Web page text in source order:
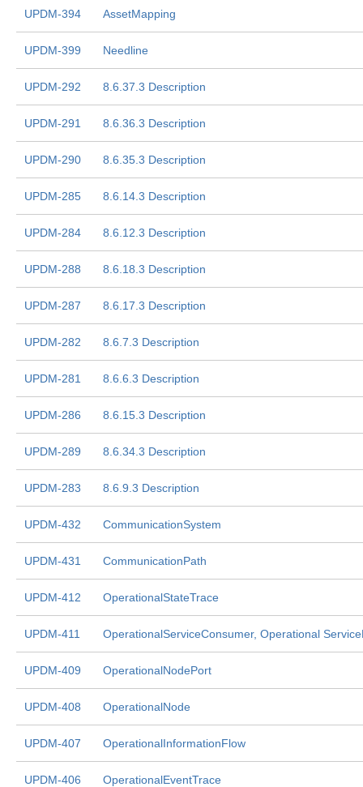
UPDM-394 AssetMapping
UPDM-399 Needline
UPDM-292 8.6.37.3 Description
UPDM-291 8.6.36.3 Description
UPDM-290 8.6.35.3 Description
UPDM-285 8.6.14.3 Description
UPDM-284 8.6.12.3 Description
UPDM-288 8.6.18.3 Description
UPDM-287 8.6.17.3 Description
UPDM-282 8.6.7.3 Description
UPDM-281 8.6.6.3 Description
UPDM-286 8.6.15.3 Description
UPDM-289 8.6.34.3 Description
UPDM-283 8.6.9.3 Description
UPDM-432 CommunicationSystem
UPDM-431 CommunicationPath
UPDM-412 OperationalStateTrace
UPDM-411 OperationalServiceConsumer, Operational
UPDM-409 OperationalNodePort
UPDM-408 OperationalNode
UPDM-407 OperationalInformationFlow
UPDM-406 OperationalEventTrace